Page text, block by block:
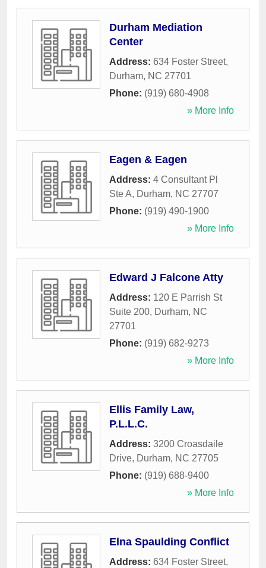
Durham Mediation
Center
Address: 634 Foster Street,
Durham, NC 27701
Phone: (919) 680-4908
» More Info
Eagen & Eagen
Address: 4 Consultant Pl
Ste A, Durham, NC 27707
Phone: (919) 490-1900
» More Info
Edward J Falcone Atty
Address: 120 E Parrish St
Suite 200, Durham, NC
27701
Phone: (919) 682-9273
» More Info
Ellis Family Law,
P.L.L.C.
Address: 3200 Croasdaile
Drive, Durham, NC 27705
Phone: (919) 688-9400
» More Info
Elna Spaulding Conflict
Address: 634 Foster Street,